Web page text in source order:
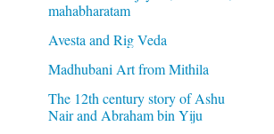
mahabharatam
Avesta and Rig Veda
Madhubani Art from Mithila
The 12th century story of Ashu
Nair and Abraham bin Yiju